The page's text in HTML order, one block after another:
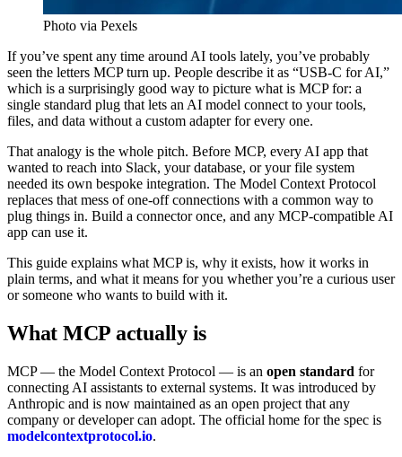
Photo via Pexels
If you’ve spent any time around AI tools lately, you’ve probably
seen the letters MCP turn up. People describe it as “USB-C for AI,”
which is a surprisingly good way to picture what is MCP for: a
single standard plug that lets an AI model connect to your tools,
files, and data without a custom adapter for every one.
That analogy is the whole pitch. Before MCP, every AI app that
wanted to reach into Slack, your database, or your file system
needed its own bespoke integration. The Model Context Protocol
replaces that mess of one-off connections with a common way to
plug things in. Build a connector once, and any MCP-compatible AI
app can use it.
This guide explains what MCP is, why it exists, how it works in
plain terms, and what it means for you whether you’re a curious user
or someone who wants to build with it.
What MCP actually is
MCP — the Model Context Protocol — is an open standard for
connecting AI assistants to external systems. It was introduced by
Anthropic and is now maintained as an open project that any
company or developer can adopt. The official home for the spec is
modelcontextprotocol.io.